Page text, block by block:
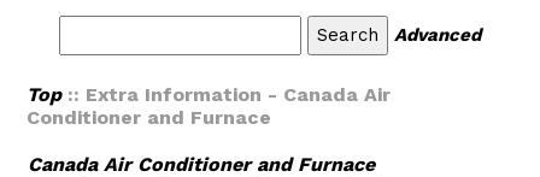
Advanced
Top:: Extra Information - Canada Air
Conditioner and Furnace
Canada Air Conditioner and Furnace